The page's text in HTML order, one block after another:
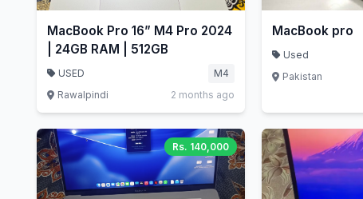
MacBook Pro 16” M4 Pro 2024
| 24GB RAM | 512GB
USED
M4
Rawalpindi
2 months ago
MacBook pro
Used
Pakistan
Rs. 140,000